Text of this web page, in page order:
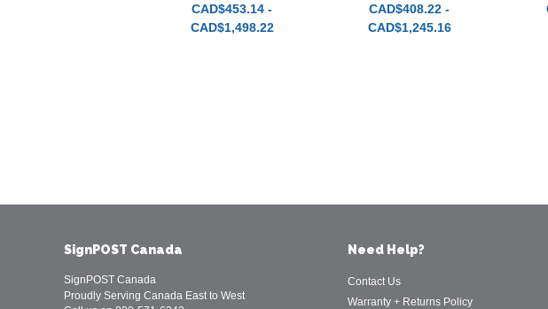
CAD$453.14 -
CAD$1,498.22
CAD$408.22 -
CAD$1,245.16
SignPOST Canada
SignPOST Canada
Proudly Serving Canada East to West
Need Help?
Contact Us
Warranty + Returns Policy